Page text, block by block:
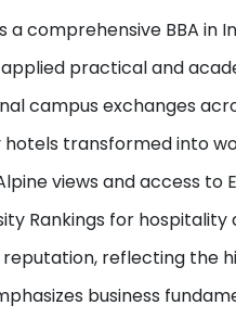
a comprehensive BBA
practical and
campus exchanges
hotels transformed into
views and access to
Rankings for
reflecting the
business